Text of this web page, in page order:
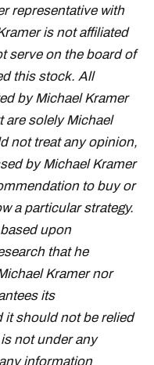
representative with
is not affiliated
serve on the board of
this stock. All
by Michael Kramer
are solely Michael
not treat any opinion,
by Michael Kramer
to buy or
a particular strategy.
upon
that he
Kramer nor
its
it should not be relied
not under any
information